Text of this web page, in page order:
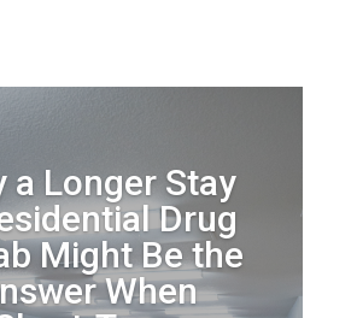
a Longer Stay
Drug
Might Be the
When